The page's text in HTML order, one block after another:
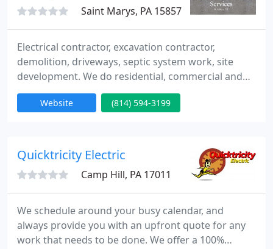
Saint Marys, PA 15857
Electrical contractor, excavation contractor,
demolition, driveways, septic system work, site
development. We do residential, commercial and
industrial job site and electrical work. We do
excavation and build roads. We do driveways. We
hydroseed lawns. We haul rock and dirt. We do
demolition work. We also sell and
Website (814) 594-3199
Quicktricity Electric
Camp Hill, PA 17011
We schedule around your busy calendar, and
always provide you with an upfront quote for any
work that needs to be done. We offer a 100%